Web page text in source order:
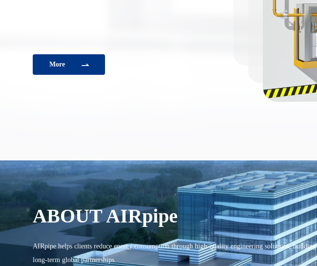
More
ABOUT AIRpipe
AIRpipe helps clients reduce energy consumption through high-quality engineering solutions, building
long-term global partnerships.